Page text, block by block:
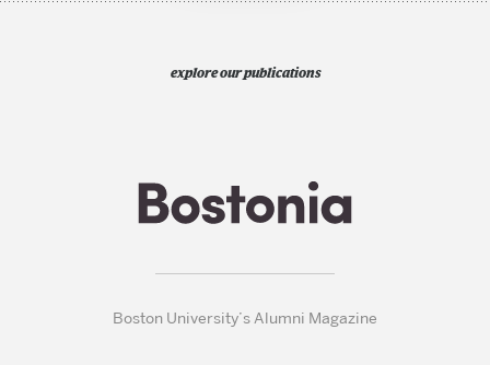
explore our publications
Boston University’s Alumni Magazine